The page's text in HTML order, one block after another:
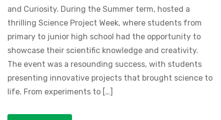
and Curiosity. During the Summer term, hosted a
thrilling Science Project Week, where students from
primary to junior high school had the opportunity to
showcase their scientific knowledge and creativity.
The event was a resounding success, with students
presenting innovative projects that brought science to
life. From experiments to […]